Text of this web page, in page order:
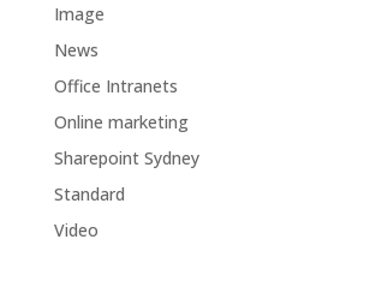
Image
News
Office Intranets
Online marketing
Sharepoint Sydney
Standard
Video